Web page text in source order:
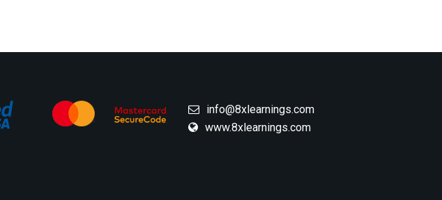
info@8xlearnings.com
www.8xlearnings.com